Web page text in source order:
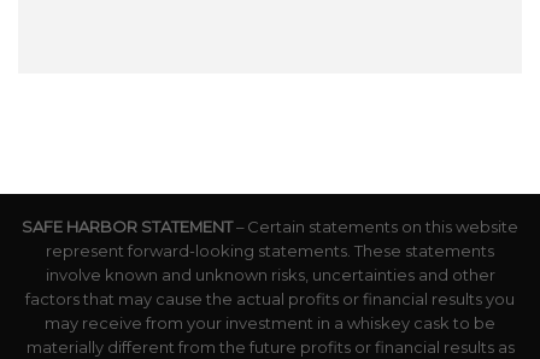
SAFE HARBOR STATEMENT– Certain statements on this website
represent forward-looking statements. These statements
involve known and unknown risks, uncertainties and other
factors that may cause the actual profits or financial results you
may receive from your investment in a whiskey cask to be
materially different from the future profits or financial results as